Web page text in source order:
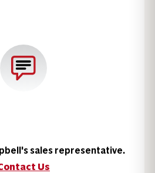
sales representative.
Us